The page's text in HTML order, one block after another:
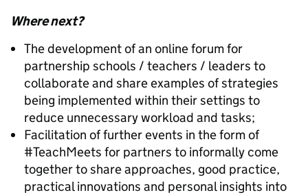
Where next?
The development of an online forum for
partnership schools / teachers / leaders to
collaborate and share examples of strategies
being implemented within their settings to
reduce unnecessary workload and tasks;
Facilitation of further events in the form of
#TeachMeets for partners to informally come
together to share approaches, good practice,
practical innovations and personal insights into